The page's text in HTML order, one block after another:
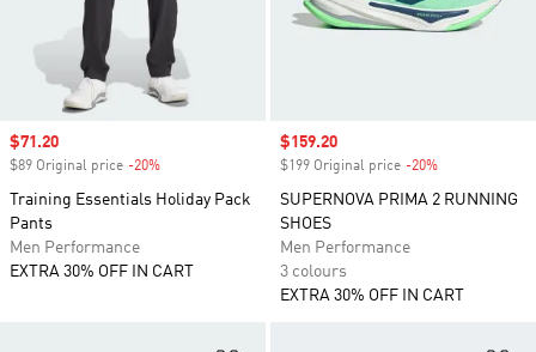
Sale price
$71.20
$89 Original price -20%
Training Essentials Holiday Pack
Pants
Men Performance
EXTRA 30% OFF IN CART
Sale price
$159.20
$199 Original price -20%
SUPERNOVA PRIMA 2 RUNNING
SHOES
Men Performance
3 colours
EXTRA 30% OFF IN CART